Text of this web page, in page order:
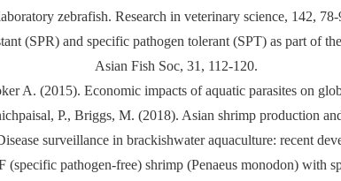
zebrafish. Research in veterinary science, 142, 78-
(SPR) and specific pathogen tolerant (SPT) as part of
Asian Fish Soc, 31, 112-120.
A. (2015). Economic impacts of aquatic parasites on
P., Briggs, M. (2018). Asian shrimp production
surveillance in brackishwater aquaculture: recent
pathogen-free) shrimp (Penaeus monodon) with